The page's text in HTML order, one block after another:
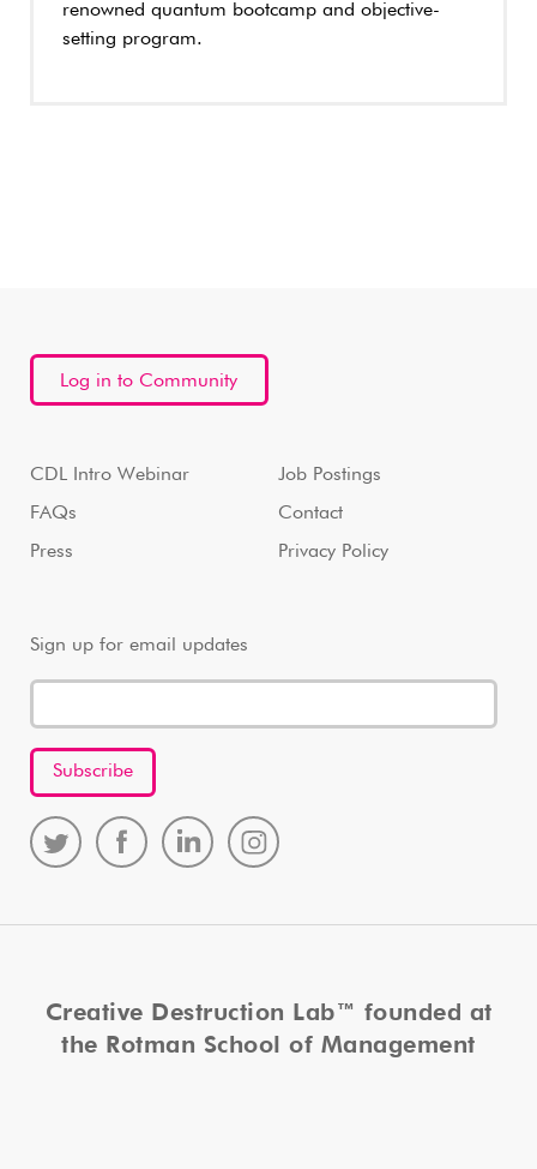
renowned quantum bootcamp and objective-
setting program.
Log in to Community
CDL Intro Webinar
FAQs
Press
Job Postings
Contact
Privacy Policy
Sign up for email updates
Creative Destruction Lab™ founded at
the Rotman School of Management